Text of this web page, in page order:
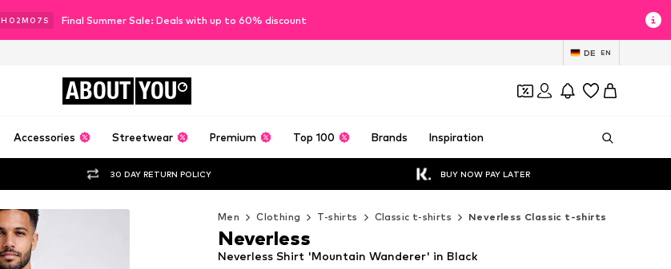
H 02M 05 S Final Summer Sale: Deals with up to 60% discount
DE EN
ABOUT YOU
Accessories Streetwear Premium Top 100 Brands Inspiration
30 DAY RETURN POLICY BUY NOW PAY LATER
Men Clothing T-shirts Classic t-shirts Neverless Classic t-shirts
Neverless Shirt 'Mountain Wanderer' in Black
Neverless